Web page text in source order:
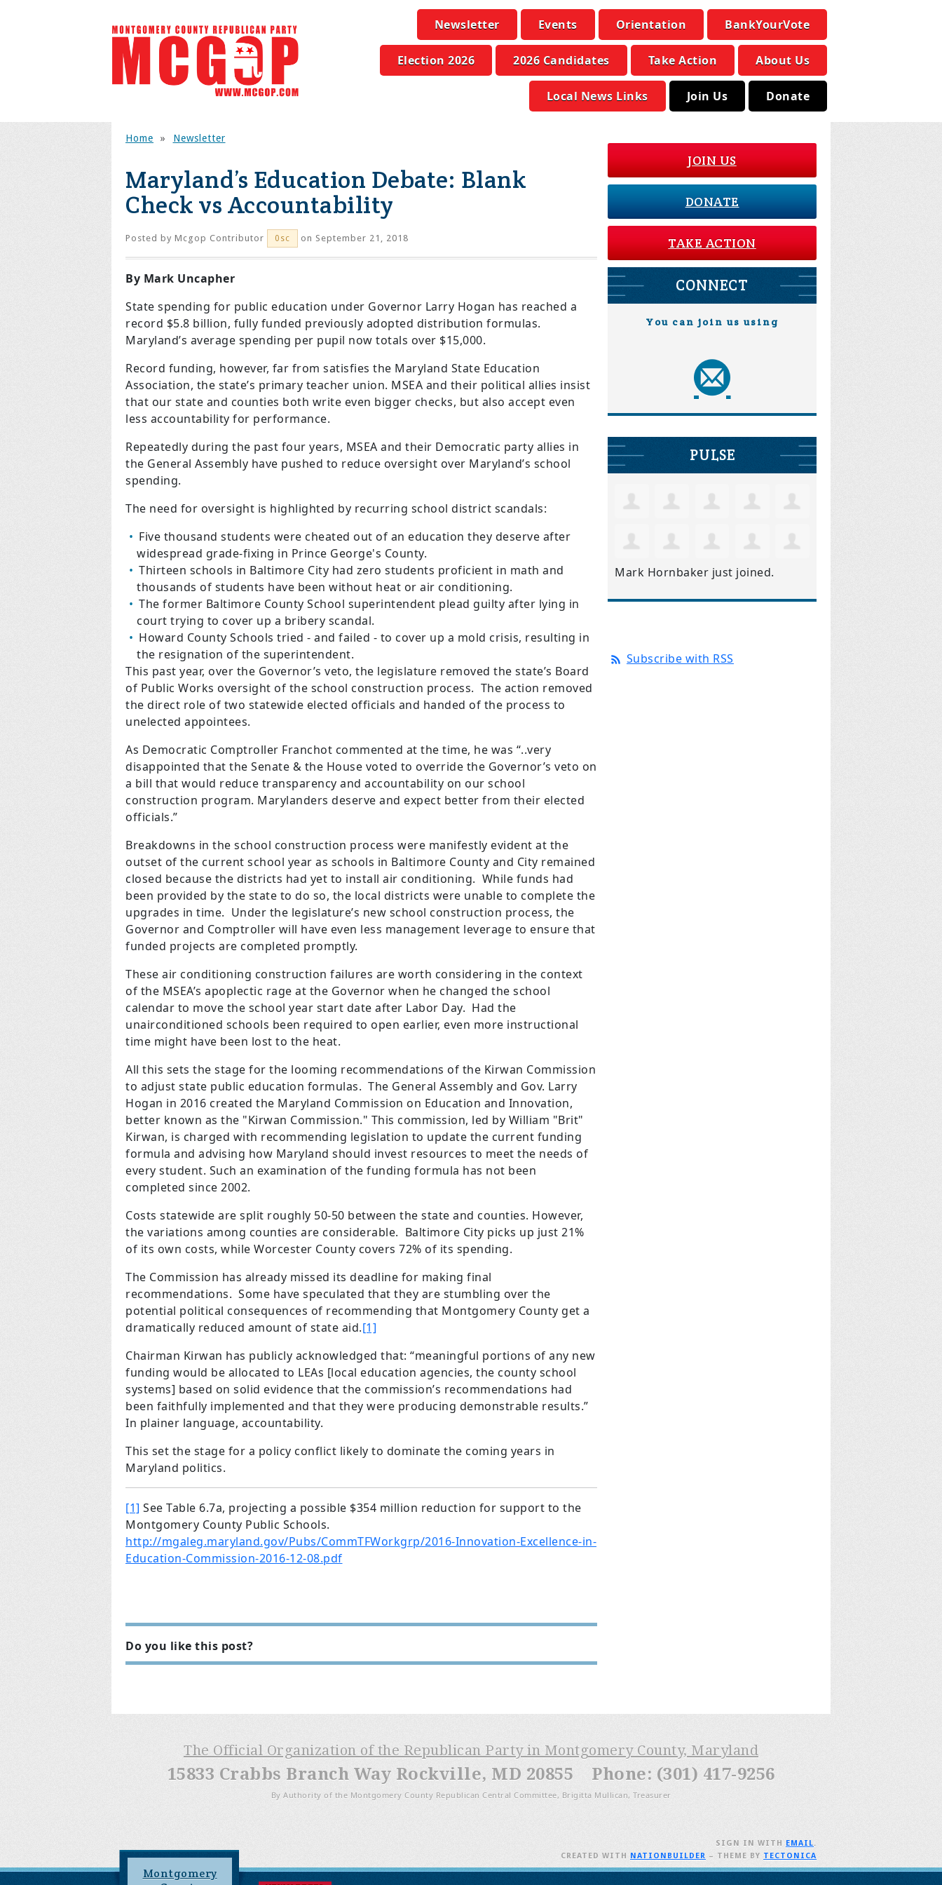
Newsletter Events Orientation BankYourVote
Election 2026 2026 Candidates Take Action About Us
Local News Links Join Us Donate
Home » Newsletter
Maryland’s Education Debate: Blank
Check vs Accountability
Posted by Mcgop Contributor 0sc on September 21, 2018
By Mark Uncapher
State spending for public education under Governor Larry Hogan has reached a
record $5.8 billion, fully funded previously adopted distribution formulas.
Maryland’s average spending per pupil now totals over $15,000.
Record funding, however, far from satisfies the Maryland State Education
Association, the state’s primary teacher union. MSEA and their political allies insist
that our state and counties both write even bigger checks, but also accept even
less accountability for performance.
Repeatedly during the past four years, MSEA and their Democratic party allies in
the General Assembly have pushed to reduce oversight over Maryland’s school
spending.
The need for oversight is highlighted by recurring school district scandals:
Five thousand students were cheated out of an education they deserve after
widespread grade-fixing in Prince George's County.
Thirteen schools in Baltimore City had zero students proficient in math and
thousands of students have been without heat or air conditioning.
The former Baltimore County School superintendent plead guilty after lying in
court trying to cover up a bribery scandal.
Howard County Schools tried - and failed - to cover up a mold crisis, resulting in
the resignation of the superintendent.
This past year, over the Governor’s veto, the legislature removed the state’s Board
of Public Works oversight of the school construction process. The action removed
the direct role of two statewide elected officials and handed of the process to
unelected appointees.
As Democratic Comptroller Franchot commented at the time, he was “..very
disappointed that the Senate & the House voted to override the Governor’s veto on
a bill that would reduce transparency and accountability on our school
construction program. Marylanders deserve and expect better from their elected
officials.”
Breakdowns in the school construction process were manifestly evident at the
outset of the current school year as schools in Baltimore County and City remained
closed because the districts had yet to install air conditioning. While funds had
been provided by the state to do so, the local districts were unable to complete the
upgrades in time. Under the legislature’s new school construction process, the
Governor and Comptroller will have even less management leverage to ensure that
funded projects are completed promptly.
These air conditioning construction failures are worth considering in the context
of the MSEA’s apoplectic rage at the Governor when he changed the school
calendar to move the school year start date after Labor Day. Had the
unairconditioned schools been required to open earlier, even more instructional
time might have been lost to the heat.
All this sets the stage for the looming recommendations of the Kirwan Commission
to adjust state public education formulas. The General Assembly and Gov. Larry
Hogan in 2016 created the Maryland Commission on Education and Innovation,
better known as the "Kirwan Commission." This commission, led by ​William "Brit"
Kirwan, is charged with recommending legislation to update the current funding
formula and advising how Maryland should invest resources to meet the needs of
every student. Such an examination of the funding formula has not been
completed since 2002.
Costs statewide are split roughly 50-50 between the state and counties. However,
the variations among counties are considerable. Baltimore City picks up just 21%
of its own costs, while Worcester County covers 72% of its spending.
The Commission has already missed its deadline for making final
recommendations. Some have speculated that they are stumbling over the
potential political consequences of recommending that Montgomery County get a
dramatically reduced amount of state aid.[1]
Chairman Kirwan has publicly acknowledged that: “meaningful portions of any new
funding would be allocated to LEAs [local education agencies, the county school
systems] based on solid evidence that the commission’s recommendations had
been faithfully implemented and that they were producing demonstrable results.”
In plainer language, accountability.
This set the stage for a policy conflict likely to dominate the coming years in
Maryland politics.
[1] See Table 6.7a, projecting a possible $354 million reduction for support to the
Montgomery County Public Schools.
http://mgaleg.maryland.gov/Pubs/CommTFWorkgrp/2016-Innovation-Excellence-in-
Education-Commission-2016-12-08.pdf
Do you like this post?
JOIN US
DONATE
TAKE ACTION
CONNECT
You can join us using
PULSE
Mark Hornbaker just joined.
Subscribe with RSS
The Official Organization of the Republican Party in Montgomery County, Maryland
15833 Crabbs Branch Way Rockville, MD 20855 Phone: (301) 417-9256
By Authority of the Montgomery County Republican Central Committee, Brigitta Mullican, Treasurer
Montgomery
SIGN IN WITH EMAIL.
CREATED WITH NATIONBUILDER – THEME BY TECTONICA